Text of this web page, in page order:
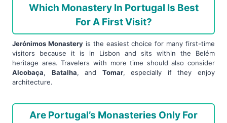
Which Monastery In Portugal Is Best
For A First Visit?
Jerónimos Monasteryis the easiest choice for many first-time
visitors because it is in Lisbon and sits within the Belém
heritage area. Travelers with more time should also consider
Alcobaça, Batalha, and Tomar, especially if they enjoy
architecture.
Are Portugal’s Monasteries Only For